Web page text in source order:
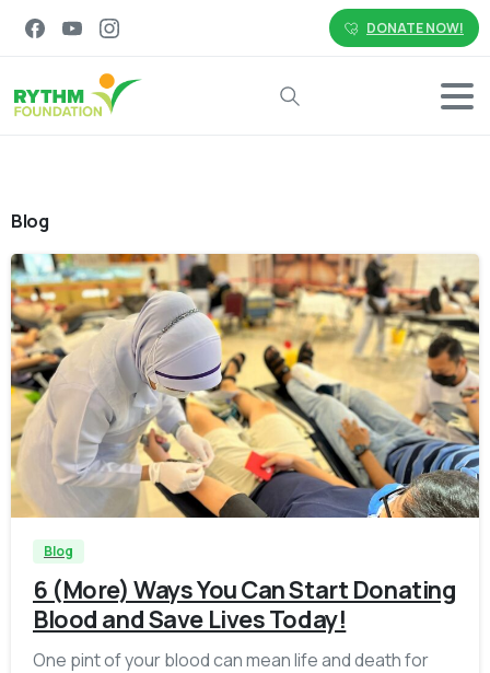
DONATE NOW!
Search
Blog
-
Blog
6 (More) Ways You Can Start Donating
Blood and Save Lives Today!
One pint of your blood can mean life and death for